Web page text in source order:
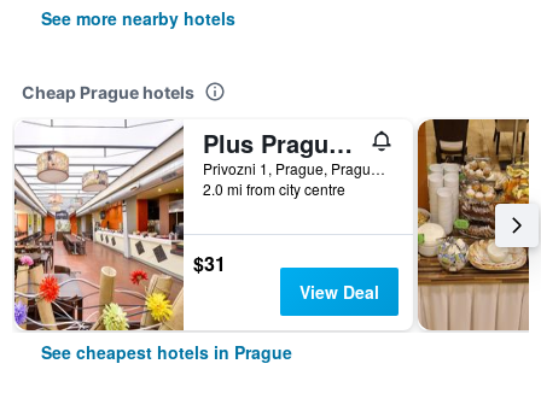
See more nearby hotels
Cheap Prague hotels
Plus Prague Hostel
Privozni 1, Prague, Prague Region, Czech Republic
2.0 mi from city centre
$31
View Deal
See cheapest hotels in Prague